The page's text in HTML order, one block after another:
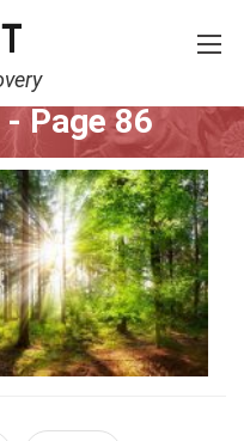
Page 86
- Page 86